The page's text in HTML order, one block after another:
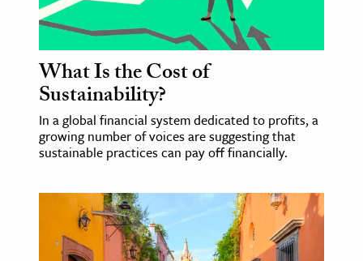
What Is the Cost of
Sustainability?
In a global financial system dedicated to profits, a
growing number of voices are suggesting that
sustainable practices can pay off financially.